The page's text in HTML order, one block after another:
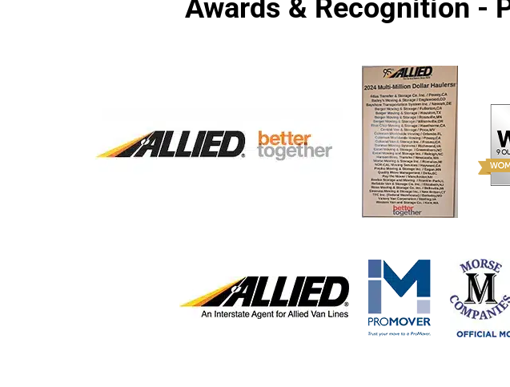
Awards & Recognition -